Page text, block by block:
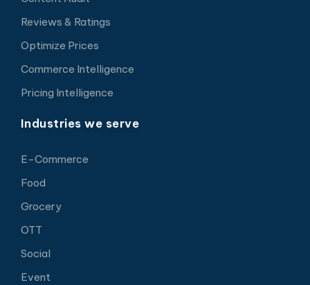
Reviews & Ratings
Optimize Prices
Commerce Intelligence
Pricing Intelligence
Industries we serve
E-Commerce
Food
Grocery
OTT
Social
Event